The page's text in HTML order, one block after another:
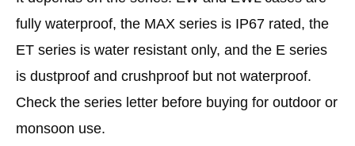
fully waterproof, the MAX series is IP67 rated, the
ET series is water resistant only, and the E series
is dustproof and crushproof but not waterproof.
Check the series letter before buying for outdoor or
monsoon use.